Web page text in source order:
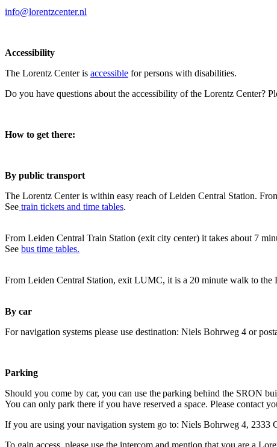
info@lorentzcenter.nl
Accessibility
The Lorentz Center is accessible for persons with disabilities.
Do you have questions about the accessibility of the Lorentz Center?
How to get there:
By public transport
The Lorentz Center is within easy reach of Leiden Central Station.
See train tickets and time tables.
From Leiden Central Train Station (exit city center) it takes about 7
See bus time tables.
From Leiden Central Station, exit LUMC, it is a 20 minute walk to the
By car
For navigation systems please use destination: Niels Bohrweg 4 or
Parking
Should you come by car, you can use the parking behind the SRON
You can only park there if you have reserved a space. Please contact
If you are using your navigation system go to: Niels Bohrweg 4, 2333